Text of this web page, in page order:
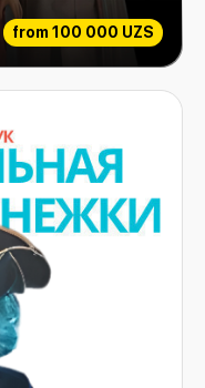
from 100 000 UZS